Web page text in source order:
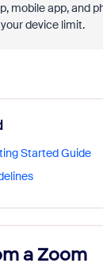
mobile app, and
device limit.
Started Guide
a Zoom